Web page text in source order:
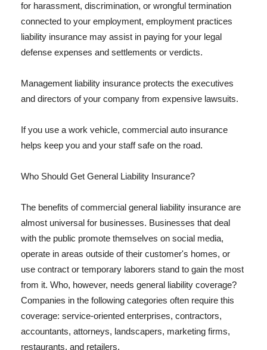
for harassment, discrimination, or wrongful termination
connected to your employment, employment practices
liability insurance may assist in paying for your legal
defense expenses and settlements or verdicts.
Management liability insurance protects the executives
and directors of your company from expensive lawsuits.
If you use a work vehicle, commercial auto insurance
helps keep you and your staff safe on the road.
Who Should Get General Liability Insurance?
The benefits of commercial general liability insurance are
almost universal for businesses. Businesses that deal
with the public promote themselves on social media,
operate in areas outside of their customer's homes, or
use contract or temporary laborers stand to gain the most
from it. Who, however, needs general liability coverage?
Companies in the following categories often require this
coverage: service-oriented enterprises, contractors,
accountants, attorneys, landscapers, marketing firms,
restaurants, and retailers.